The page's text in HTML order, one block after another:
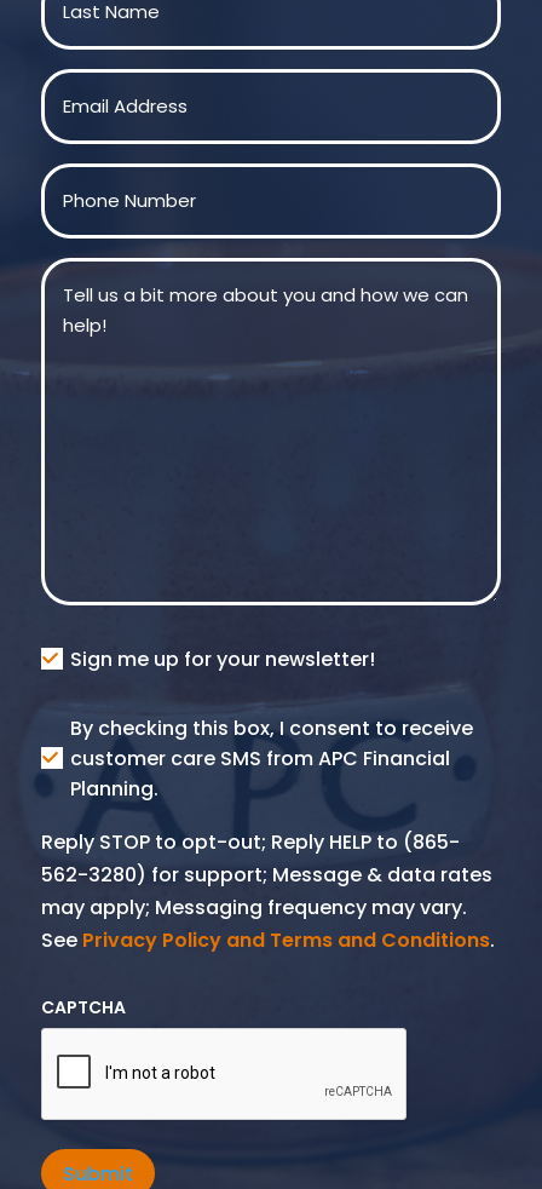
Last
Email
Phone
Message
Consent
Sign me up for your newsletter!
Consent
SMS
By checking this box, I consent to receive
customer care SMS from APC Financial
Planning.
Reply STOP to opt-out; Reply HELP to (865-
562-3280) for support; Message & data rates
may apply; Messaging frequency may vary.
See Privacy Policy and Terms and Conditions.
CAPTCHA
Submit